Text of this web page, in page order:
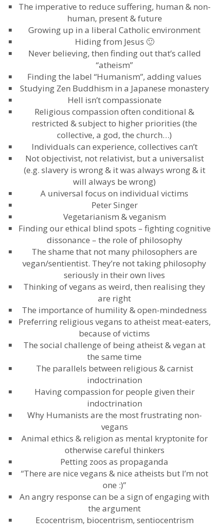
The imperative to reduce suffering, human & non-
human, present & future
Growing up in a liberal Catholic environment
Hiding from Jesus 🙂
Never believing, then finding out that’s called
“atheism”
Finding the label “Humanism”, adding values
Studying Zen Buddhism in a Japanese monastery
Hell isn’t compassionate
Religious compassion often conditional &
restricted & subject to higher priorities (the
collective, a god, the church…)
Individuals can experience, collectives can’t
Not objectivist, not relativist, but a universalist
(e.g. slavery is wrong & it was always wrong & it
will always be wrong)
A universal focus on individual victims
Peter Singer
Vegetarianism & veganism
Finding our ethical blind spots – fighting cognitive
dissonance – the role of philosophy
The shame that not many philosophers are
vegan/sentientist. They’re not taking philosophy
seriously in their own lives
Thinking of vegans as weird, then realising they
are right
The importance of humility & open-mindedness
Preferring religious vegans to atheist meat-eaters,
because of victims
The social challenge of being atheist & vegan at
the same time
The parallels between religious & carnist
indoctrination
Having compassion for people given their
indoctrination
Why Humanists are the most frustrating non-
vegans
Animal ethics & religion as mental kryptonite for
otherwise careful thinkers
Petting zoos as propaganda
“There are nice vegans & nice atheists but I’m not
one :)”
An angry response can be a sign of engaging with
the argument
Ecocentrism, biocentrism, sentiocentrism